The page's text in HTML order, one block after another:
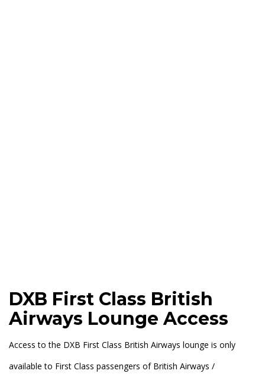
DXB First Class British
Airways Lounge Access
Access to the DXB First Class British Airways lounge is only
available to First Class passengers of British Airways /